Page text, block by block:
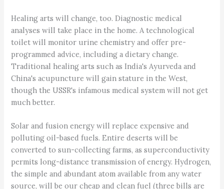
Healing arts will change, too. Diagnostic medical
analyses will take place in the home. A technological
toilet will monitor urine chemistry and offer pre-
programmed advice, including a dietary change.
Traditional healing arts such as India's Ayurveda and
China's acupuncture will gain stature in the West,
though the USSR's infamous medical system will not get
much better.
Solar and fusion energy will replace expensive and
polluting oil-based fuels. Entire deserts will be
converted to sun-collecting farms, as superconductivity
permits long-distance transmission of energy. Hydrogen,
the simple and abundant atom available from any water
source, will be our cheap and clean fuel (three bills are